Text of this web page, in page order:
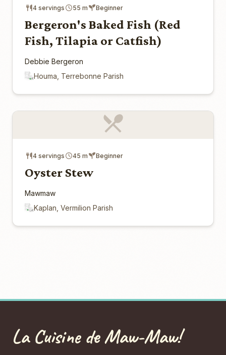
4 servings 55 m Beginner
Bergeron's Baked Fish (Red
Fish, Tilapia or Catfish)
Debbie Bergeron
Houma, Terrebonne Parish
4 servings 45 m Beginner
Oyster Stew
Mawmaw
Kaplan, Vermilion Parish
La Cuisine de Maw-Maw!